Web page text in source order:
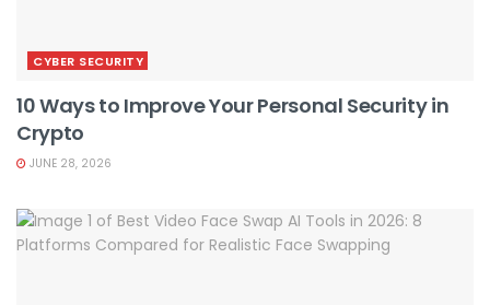
CYBER SECURITY
10 Ways to Improve Your Personal Security in
Crypto
JUNE 28, 2026